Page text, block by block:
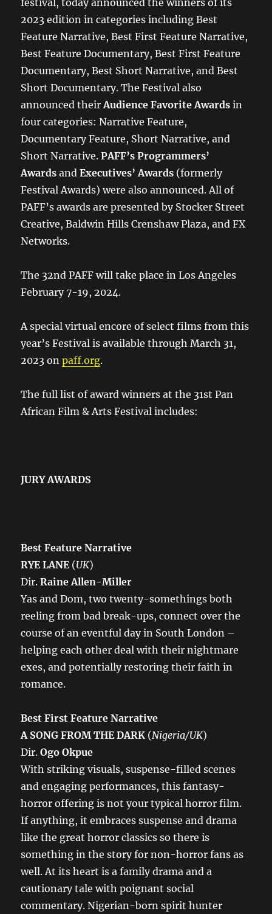
festival, today announced the winners of its
2023 edition in categories including Best
Feature Narrative, Best First Feature Narrative,
Best Feature Documentary, Best First Feature
Documentary, Best Short Narrative, and Best
Short Documentary. The Festival also
announced theirAudience Favorite Awards in
four categories: Narrative Feature,
Documentary Feature, Short Narrative, and
Short Narrative.PAFF’s Programmers’
Awards andExecutives’ Awards (formerly
Festival Awards) were also announced. All of
PAFF’s awards are presented by Stocker Street
Creative, Baldwin Hills Crenshaw Plaza, and FX
Networks.
The 32nd PAFF will take place in Los Angeles
February 7-19, 2024.
A special virtual encore of select films from this
year’s Festival is available through March 31,
2023 onpaff.org.
The full list of award winners at the 31st Pan
African Film & Arts Festival includes:
JURY AWARDS
Best Feature Narrative
RYE LANE(UK)
Dir.Raine Allen-Miller
Yas and Dom, two twenty-somethings both
reeling from bad break-ups, connect over the
course of an eventful day in South London –
helping each other deal with their nightmare
exes, and potentially restoring their faith in
romance.
Best First Feature Narrative
A SONG FROM THE DARK (Nigeria/UK)
Dir.Ogo Okpue
With striking visuals, suspense-filled scenes
and engaging performances, this fantasy-
horror offering is not your typical horror film.
If anything, it embraces suspense and drama
like the great horror classics so there is
something in the story for non-horror fans as
well. At its heart is a family drama and a
cautionary tale with poignant social
commentary. Nigerian-born spirit hunter